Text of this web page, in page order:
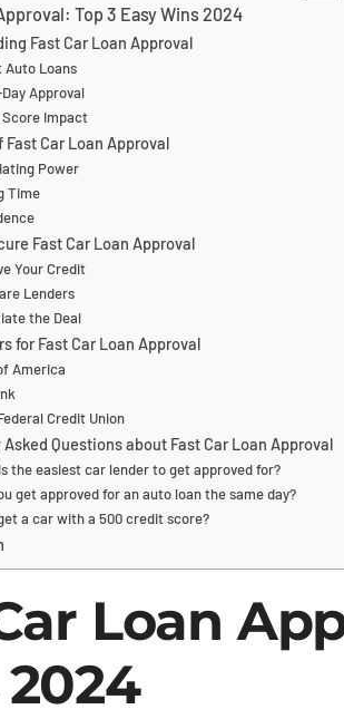
Top 3 Easy Wins 2024
Fast Car Loan Approval
Auto Loans
Approval
Impact
Car Loan Approval
Power
Time
Fast Car Loan Approval
Your Credit
Lenders
the Deal
for Fast Car Loan Approval
America
Credit Union
Questions about Fast Car Loan Approval
the easiest car lender to get approved for?
get approved for an auto loan the same day?
a car with a 500 credit score?
Loan